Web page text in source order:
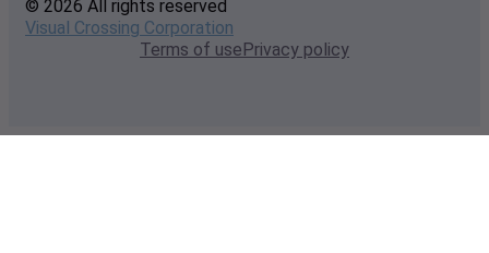
© 2026 All rights reserved
Visual Crossing Corporation
Terms of usePrivacy policy